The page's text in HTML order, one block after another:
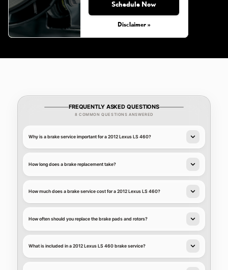
Schedule Now
Disclaimer »
FREQUENTLY ASKED QUESTIONS
8 COMMON QUESTIONS ANSWERED
Why is a brake service important for a 2012 Lexus LS 460?
How long does a brake replacement take?
How much does a brake service cost for a 2012 Lexus LS 460?
How often should you replace the brake pads and rotors?
What is included in a 2012 Lexus LS 460 brake service?